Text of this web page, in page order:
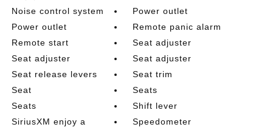
Noise control system
Power outlet
Power outlet
Remote panic alarm
Remote start
Seat adjuster
Seat adjuster
Seat adjuster
Seat release levers
Seat trim
Seat
Seats
Seats
Shift lever
SiriusXM enjoy a
Speedometer